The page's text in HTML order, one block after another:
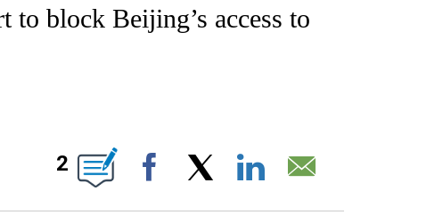
to block Beijing’s access to
ABOUT NEW PAGES ON "".
2
Facebook